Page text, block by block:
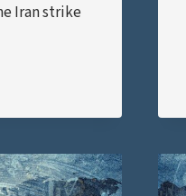
Iran strike